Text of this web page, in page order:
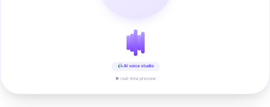
AI voice studio
▶ real-time preview